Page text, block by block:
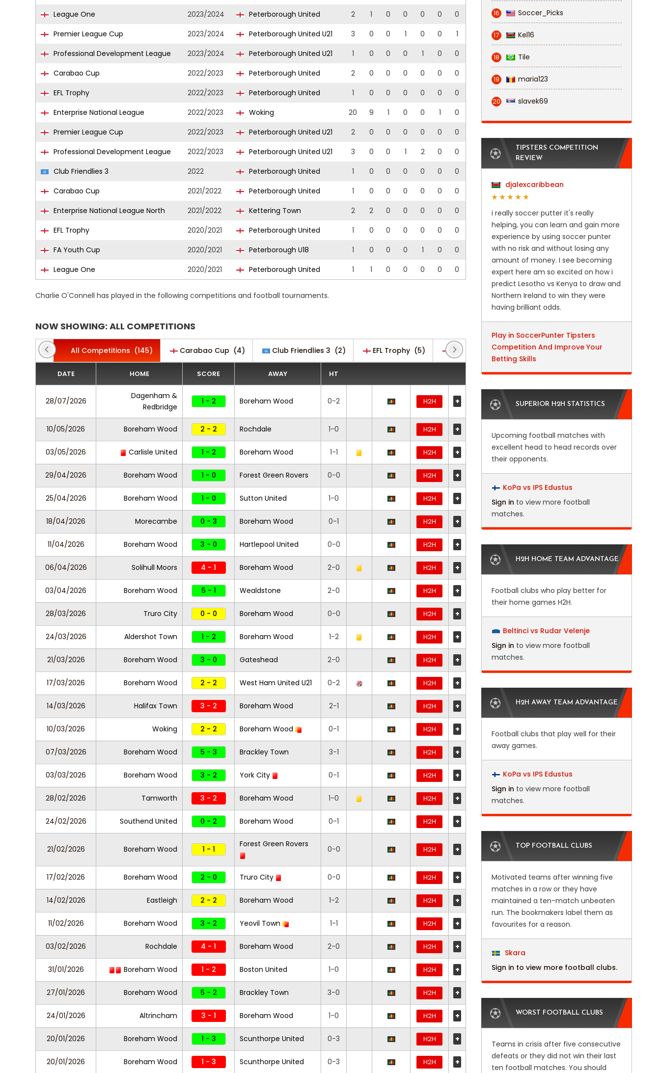
League One
2023/2024 Peterborough United 2 1 0 0 0 0
0
Premier League Cup
2023/2024 Peterborough United U21 3 0 0 1 0 0
1
Professional Development League
2023/2024 Peterborough United U21 1 0 0 0 1 0
0
Carabao Cup
2022/2023 Peterborough United 2 0 0 0 0 0
0
EFL Trophy
2022/2023 Peterborough United 1 0 0 0 0 0
0
Enterprise National League
2022/2023 Woking 20 9 1 0 0 1
0
Premier League Cup
2022/2023 Peterborough United U21 2 0 0 0 0 0
0
Professional Development League
2022/2023 Peterborough United U21 3 0 0 1 2 0
0
Club Friendlies 3
2022 Peterborough United 1 0 0 0 0 0
0
Carabao Cup
2021/2022 Peterborough United 1 0 0 0 0 0
0
Enterprise National League North
2021/2022 Kettering Town 2 2 0 0 0 0
0
EFL Trophy
2020/2021 Peterborough United 1 0 0 0 0 0
0
FA Youth Cup
2020/2021 Peterborough U18 1 0 0 0 1 0
0
League One
2020/2021 Peterborough United 1 1 0 0 0 0 0
Charlie O'Connell has played in the following competitions and football tournaments.
NOW SHOWING: ALL COMPETITIONS
All Competitions (145) Carabao Cup (4) Club Friendlies 3 (2) EFL Trophy (5) Enterprise National League (79) Enterprise
DATE HOME SCORE AWAY HT
28/07/2026
Dagenham &
Redbridge
1 - 2 Boreham Wood 0-2 H2H +
10/05/2026 Boreham Wood 2 - 2 Rochdale 1-0 H2H +
03/05/2026 Carlisle United 1 - 2 Boreham Wood 1-1 H2H +
29/04/2026 Boreham Wood 1 - 0 Forest Green Rovers 0-0 H2H +
25/04/2026 Boreham Wood 1 - 0 Sutton United 1-0 H2H +
18/04/2026 Morecambe 0 - 3 Boreham Wood 0-1 H2H +
11/04/2026 Boreham Wood 3 - 0 Hartlepool United 0-0 H2H +
06/04/2026 Solihull Moors 4 - 1 Boreham Wood 2-0 H2H +
03/04/2026 Boreham Wood 5 - 1 Wealdstone 2-0 H2H +
28/03/2026 Truro City 0 - 0 Boreham Wood 0-0 H2H +
24/03/2026 Aldershot Town 1 - 2 Boreham Wood 1-2 H2H +
21/03/2026 Boreham Wood 3 - 0 Gateshead 2-0 H2H +
17/03/2026 Boreham Wood 2 - 2 West Ham United U21 0-2 H2H +
14/03/2026 Halifax Town 3 - 2 Boreham Wood 2-1 H2H +
10/03/2026 Woking 2 - 2 Boreham Wood 0-1 H2H +
07/03/2026 Boreham Wood 5 - 3 Brackley Town 3-1 H2H +
03/03/2026 Boreham Wood 3 - 2 York City 0-1 H2H +
28/02/2026 Tamworth 3 - 2 Boreham Wood 1-0 H2H +
24/02/2026 Southend United 0 - 2 Boreham Wood 0-1 H2H +
21/02/2026 Boreham Wood 1 - 1
Forest Green Rovers
0-0 H2H +
17/02/2026 Boreham Wood 2 - 0 Truro City 0-0 H2H +
14/02/2026 Eastleigh 2 - 2 Boreham Wood 1-2 H2H +
11/02/2026 Boreham Wood 3 - 2 Yeovil Town 1-1 H2H +
03/02/2026 Rochdale 4 - 1 Boreham Wood 2-0 H2H +
31/01/2026 Boreham Wood 1 - 2 Boston United 1-0 H2H +
27/01/2026 Boreham Wood 5 - 2 Brackley Town 3-0 H2H +
24/01/2026 Altrincham 3 - 1 Boreham Wood 1-0 H2H +
20/01/2026 Boreham Wood 1 - 3 Scunthorpe United 0-3 H2H +
20/01/2026 Boreham Wood 1 - 3 Scunthorpe United 0-3 H2H +
16 Soccer_Picks
17 Kel16
18 Tile
19 maria123
20 slavek69
TIPSTERS COMPETITION
REVIEW
djalexcaribbean
i really soccer putter it's really
helping, you can learn and gain more
experience by using soccer punter
with no risk and without losing any
amount of money. I see becoming
expert here am so excited on how i
predict Lesotho vs Kenya to draw and
Northern Ireland to win they were
having brilliant odds.
Play in SoccerPunter Tipsters
Competition And Improve Your
Betting Skills
SUPERIOR H2H STATISTICS
Upcoming football matches with
excellent head to head records over
their opponents.
KoPa vs IPS Edustus
Sign in to view more football
matches.
H2H HOME TEAM ADVANTAGE
Football clubs who play better for
their home games H2H.
Beltinci vs Rudar Velenje
Sign in to view more football
matches.
H2H AWAY TEAM ADVANTAGE
Football clubs that play well for their
away games.
KoPa vs IPS Edustus
Sign in to view more football
matches.
TOP FOOTBALL CLUBS
Motivated teams after winning five
matches in a row or they have
maintained a ten-match unbeaten
run. The bookmakers label them as
favourites for a reason.
Skara
Sign in to view more football clubs.
WORST FOOTBALL CLUBS
Teams in crisis after five consecutive
defeats or they did not win their last
ten football matches. You should